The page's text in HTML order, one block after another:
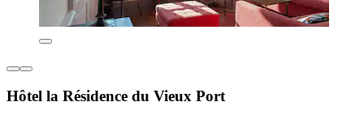
Hôtel la Résidence du Vieux Port